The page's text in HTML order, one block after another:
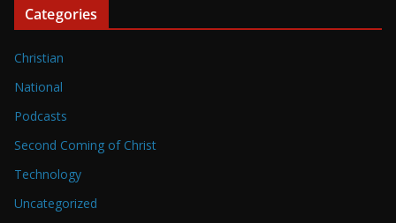
Categories
Christian
National
Podcasts
Second Coming of Christ
Technology
Uncategorized